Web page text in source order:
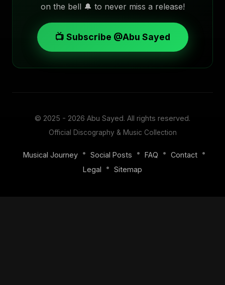
on the bell 🔔 to never miss a release!
📺 Subscribe @Abu Sayed
© 2025 - 2026 Abu Sayed. All rights reserved.
Official Discography & Music Collection
Musical Journey • Social Posts • FAQ • Contact •
Legal
• Sitemap